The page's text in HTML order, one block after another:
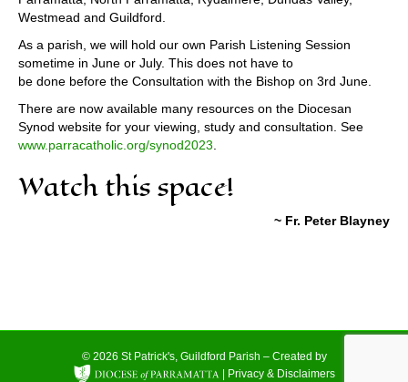
Westmead and Guildford.
As a parish, we will hold our own Parish Listening Session
sometime in June or July. This does not have to
be done before the Consultation with the Bishop on 3rd June.
There are now available many resources on the Diocesan
Synod website for your viewing, study and consultation. See
www.parracatholic.org/synod2023
Watch this space!
~ Fr. Peter Blayney
© 2026 St Patrick's, Guildford Parish – Created by
| Privacy & Disclaimers